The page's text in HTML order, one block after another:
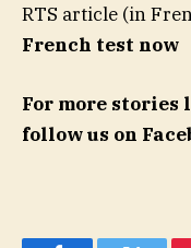
RTS article (in
French test now
For more
follow us on